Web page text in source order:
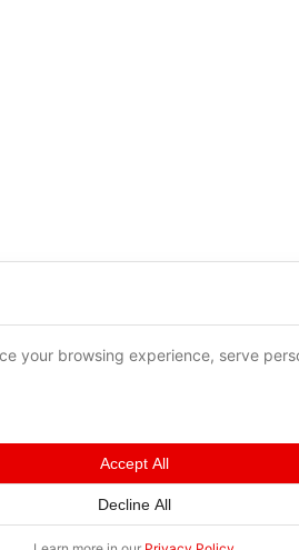
your browsing experience, serve
Accept All
Decline All